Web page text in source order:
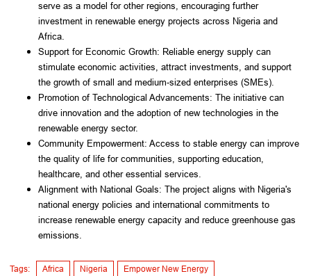
serve as a model for other regions, encouraging further
investment in renewable energy projects across Nigeria and
Africa.
Support for Economic Growth: Reliable energy supply can
stimulate economic activities, attract investments, and support
the growth of small and medium-sized enterprises (SMEs).
Promotion of Technological Advancements: The initiative can
drive innovation and the adoption of new technologies in the
renewable energy sector.
Community Empowerment: Access to stable energy can improve
the quality of life for communities, supporting education,
healthcare, and other essential services.
Alignment with National Goals: The project aligns with Nigeria's
national energy policies and international commitments to
increase renewable energy capacity and reduce greenhouse gas
emissions.
Tags: Africa Nigeria Empower New Energy